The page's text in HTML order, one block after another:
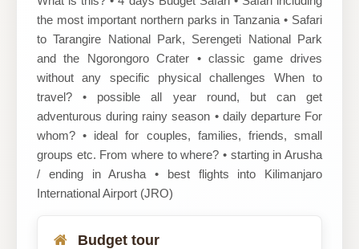
the most important northern parks in Tanzania • Safari
to Tarangire National Park, Serengeti National Park
and the Ngorongoro Crater • classic game drives
without any specific physical challenges When to
travel? • possible all year round, but can get
adventurous during rainy season • daily departure For
whom? • ideal for couples, families, friends, small
groups etc. From where to where? • starting in Arusha
/ ending in Arusha • best flights into Kilimanjaro
International Airport (JRO)
Budget tour